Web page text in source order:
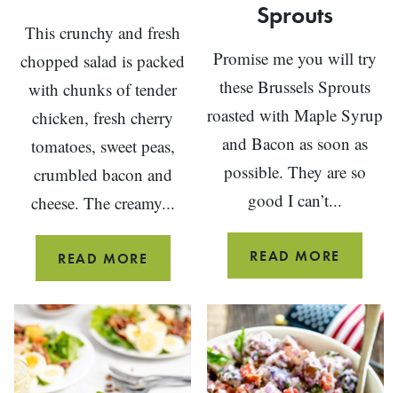
This crunchy and fresh
chopped salad is packed
with chunks of tender
chicken, fresh cherry
tomatoes, sweet peas,
crumbled bacon and
cheese. The creamy...
READ MORE
SALAD
WITH
CHICKEN
Sprouts
Promise me you will try
these Brussels Sprouts
roasted with Maple Syrup
and Bacon as soon as
possible. They are so
good I can’t...
READ MORE
BACON